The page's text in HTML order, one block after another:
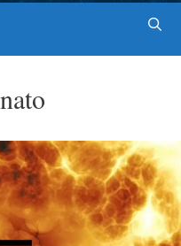
nato